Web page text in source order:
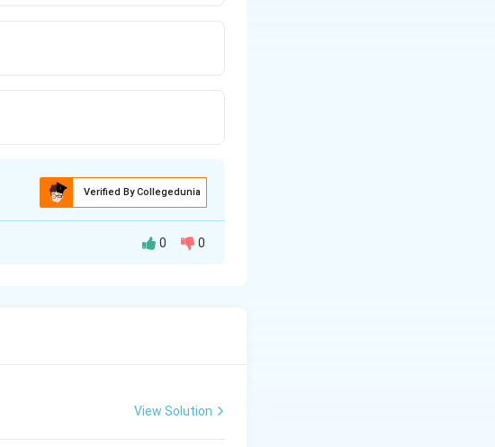
Verified By Collegedunia
through its pricing strategy,
0 0
View Solution